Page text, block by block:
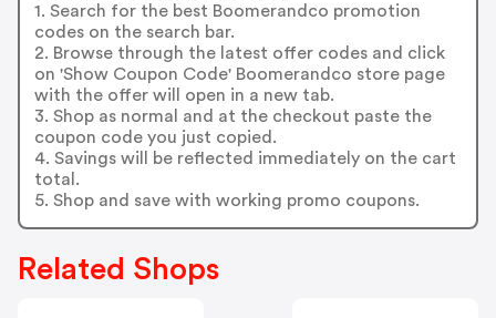
1. Search for the best Boomerandco promotion
codes on the search bar.
2. Browse through the latest offer codes and click
on 'Show Coupon Code' Boomerandco store page
with the offer will open in a new tab.
3. Shop as normal and at the checkout paste the
coupon code you just copied.
4. Savings will be reflected immediately on the cart
total.
5. Shop and save with working promo coupons.
Related Shops